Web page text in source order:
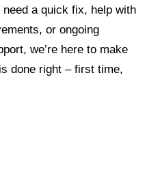
need a quick fix, help with
or ongoing
we’re here to make
done right – first time,